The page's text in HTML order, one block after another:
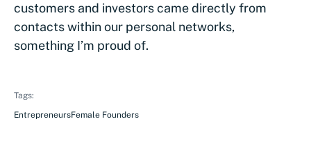
customers and investors came directly from
contacts within our personal networks,
something I’m proud of.
Tags:
EntrepreneursFemale Founders